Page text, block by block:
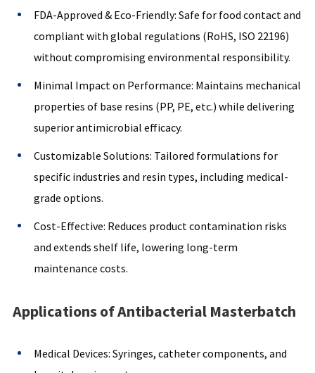
FDA-Approved & Eco-Friendly: Safe for food contact and
compliant with global regulations (RoHS, ISO 22196)
without compromising environmental responsibility.
Minimal Impact on Performance: Maintains mechanical
properties of base resins (PP, PE, etc.) while delivering
superior antimicrobial efficacy.
Customizable Solutions: Tailored formulations for
specific industries and resin types, including medical-
grade options.
Cost-Effective: Reduces product contamination risks
and extends shelf life, lowering long-term
maintenance costs.
Applications of Antibacterial Masterbatch
Medical Devices: Syringes, catheter components, and